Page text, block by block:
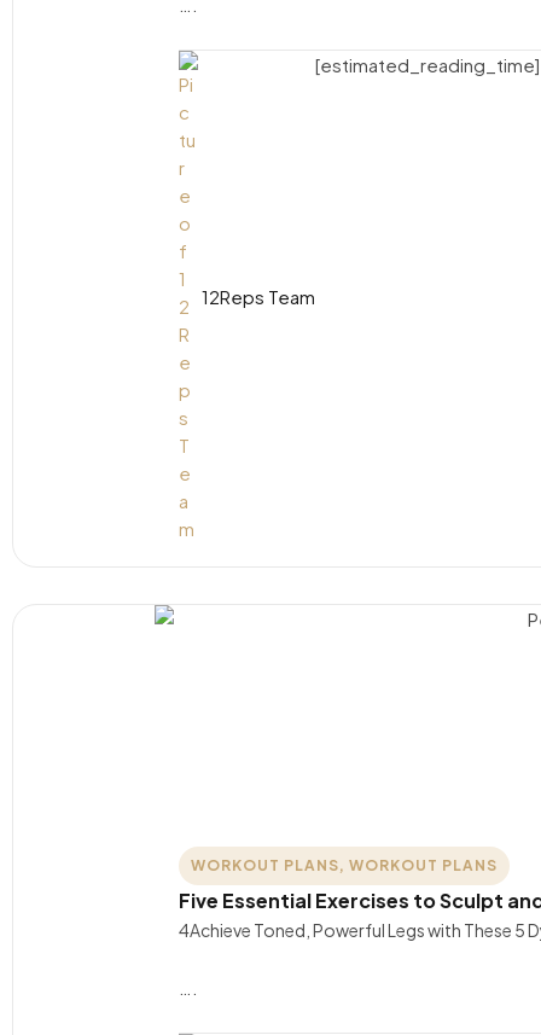
12Reps Team
[estimated_reading_time]
WORKOUT PLANS, WORKOUT PLANS
Five Essential Exercises to Sculpt
4Achieve Toned, Powerful Legs with These 5